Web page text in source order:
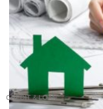
CREDIT & LOAN